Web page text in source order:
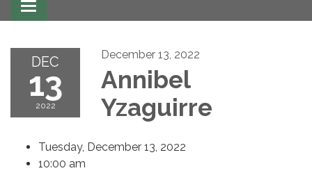
Toggle
navigation
DEC
13
2022
December 13, 2022
Annibel
Yzaguirre
Tuesday, December 13, 2022
10:00 am